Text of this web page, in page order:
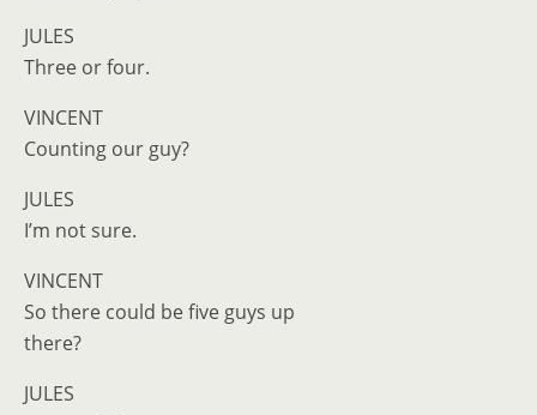
JULES
Three or four.
VINCENT
Counting our guy?
JULES
I’m not sure.
VINCENT
So there could be five guys up
there?
JULES